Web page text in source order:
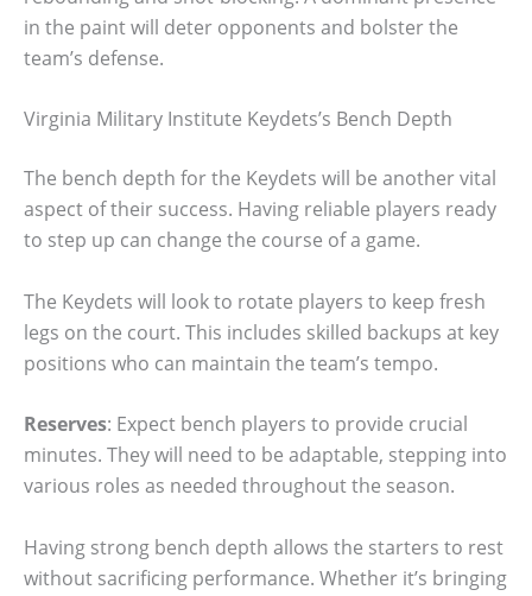
in the paint will deter opponents and bolster the
team’s defense.
Virginia Military Institute Keydets’s Bench Depth
The bench depth for the Keydets will be another vital
aspect of their success. Having reliable players ready
to step up can change the course of a game.
The Keydets will look to rotate players to keep fresh
legs on the court. This includes skilled backups at key
positions who can maintain the team’s tempo.
Reserves: Expect bench players to provide crucial
minutes. They will need to be adaptable, stepping into
various roles as needed throughout the season.
Having strong bench depth allows the starters to rest
without sacrificing performance. Whether it’s bringing